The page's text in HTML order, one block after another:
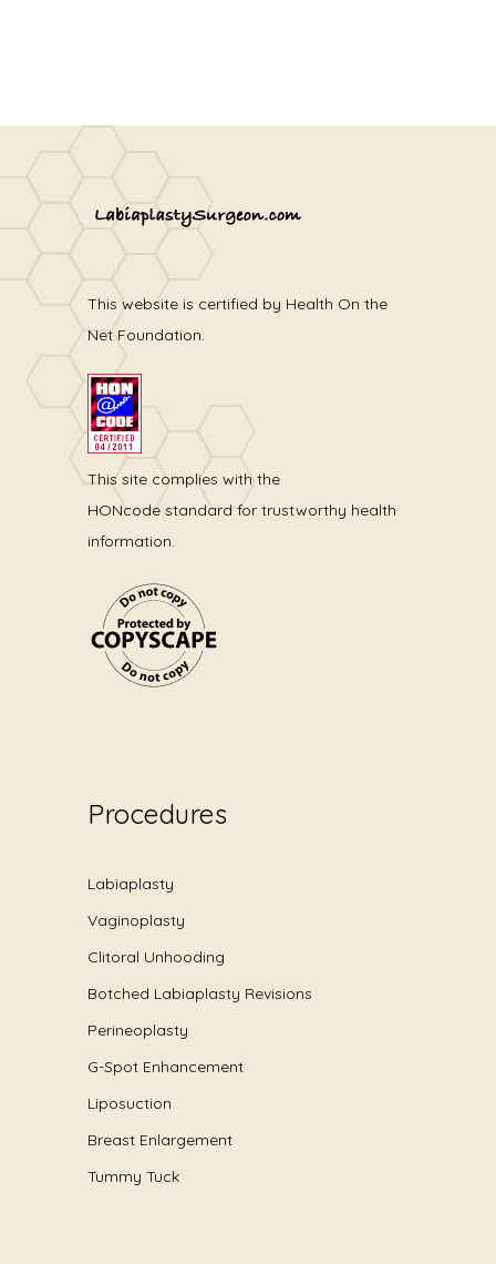
This website is certified by Health On the
Net Foundation.
This site complies with the
HONcode standard for trustworthy health
information.
Procedures
Labiaplasty
Vaginoplasty
Clitoral Unhooding
Botched Labiaplasty Revisions
Perineoplasty
G-Spot Enhancement
Liposuction
Breast Enlargement
Tummy Tuck